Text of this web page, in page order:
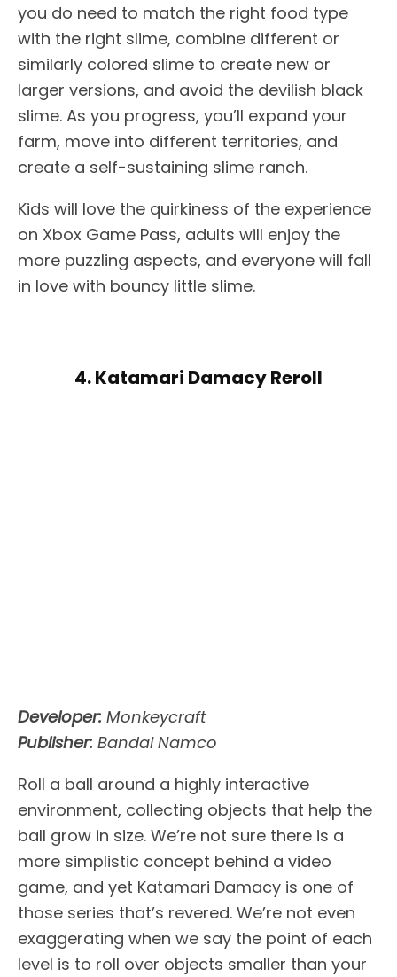
you do need to match the right food type
with the right slime, combine different or
similarly colored slime to create new or
larger versions, and avoid the devilish black
slime. As you progress, you’ll expand your
farm, move into different territories, and
create a self-sustaining slime ranch.
Kids will love the quirkiness of the experience
on Xbox Game Pass, adults will enjoy the
more puzzling aspects, and everyone will fall
in love with bouncy little slime.
4. Katamari Damacy Reroll
Developer: Monkeycraft
Publisher: Bandai Namco
Roll a ball around a highly interactive
environment, collecting objects that help the
ball grow in size. We’re not sure there is a
more simplistic concept behind a video
game, and yet Katamari Damacy is one of
those series that’s revered. We’re not even
exaggerating when we say the point of each
level is to roll over objects smaller than your